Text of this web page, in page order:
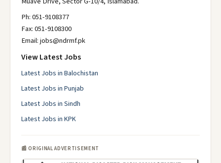
Ph: 051-9108377
Fax: 051-9108300
Email: jobs@ndrmf.pk
View Latest Jobs
Latest Jobs in Balochistan
Latest Jobs in Punjab
Latest Jobs in Sindh
Latest Jobs in KPK
📰 ORIGINAL ADVERTISEMENT